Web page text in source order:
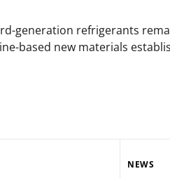
generation refrigerants
based new materials
NEWS